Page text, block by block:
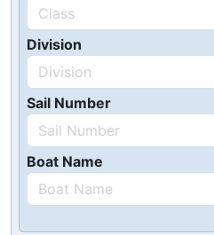
Division
Sail Number
Boat Name